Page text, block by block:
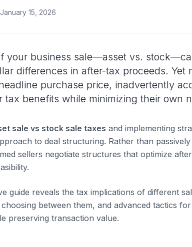
January 15, 2026
your business sale—asset vs.
differences in after-tax proceeds. Yet
purchase price, inadvertently
tax benefits while minimizing their own
sale vs stock sale taxes and implementing
to deal structuring. Rather than
sellers negotiate structures that optimize
guide reveals the tax implications of different
between them, and advanced tactics for
preserving transaction value.